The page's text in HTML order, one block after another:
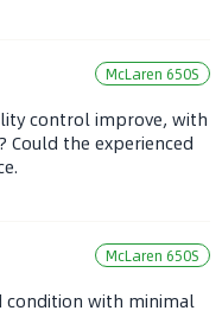
McLaren 650S
control improve, with
Could the experienced
McLaren 650S
condition with minimal